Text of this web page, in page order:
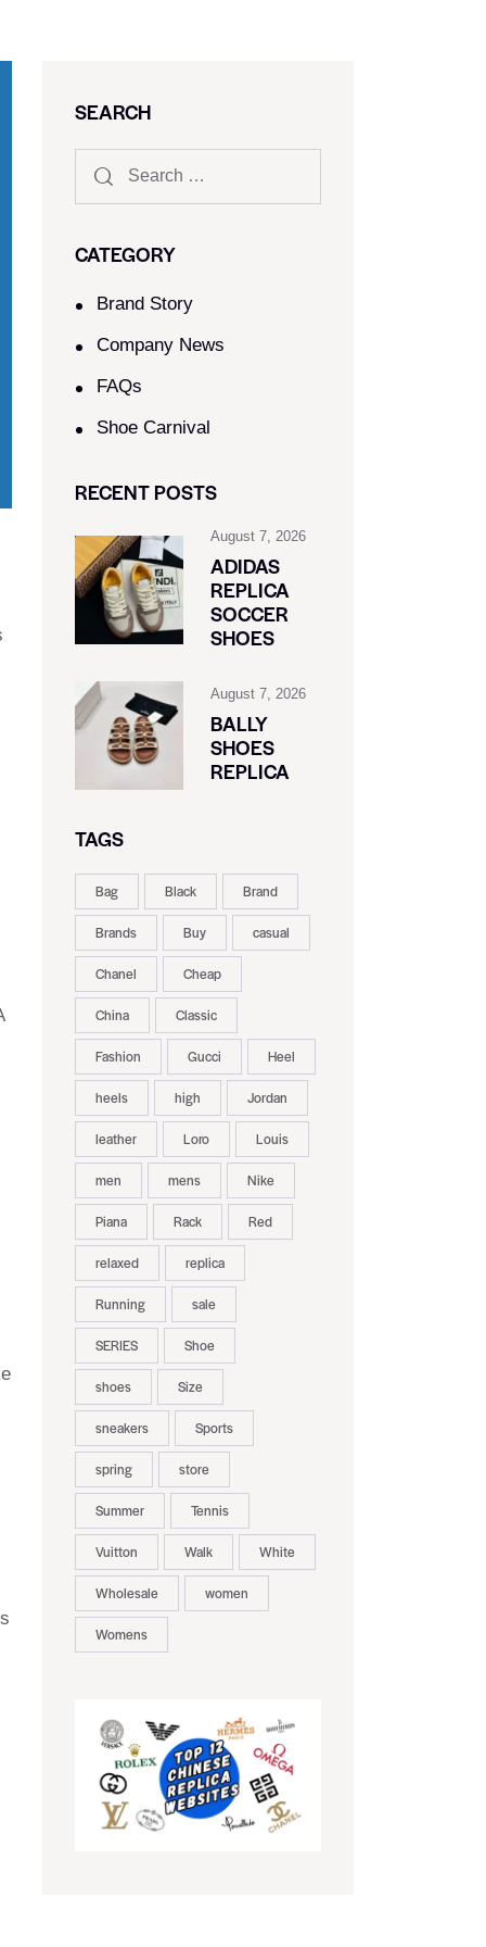
SEARCH
CATEGORY
Brand Story
Company News
FAQs
Shoe Carnival​
RECENT POSTS
August 7, 2026
ADIDAS
REPLICA
SOCCER
SHOES
August 7, 2026
BALLY
SHOES
REPLICA
TAGS
Bag Black Brand
Brands Buy casual
Chanel Cheap
China Classic
Fashion Gucci Heel
heels high Jordan
leather Loro Louis
men mens Nike
Piana Rack Red
relaxed replica
Running sale
SERIES Shoe
shoes Size
sneakers Sports
spring store
Summer Tennis
Vuitton Walk White
Wholesale women
Womens